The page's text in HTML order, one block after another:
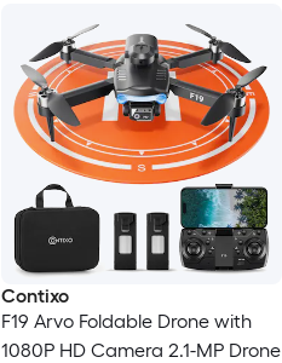
Contixo
F19 Arvo Foldable Drone with
1080P HD Camera 2.1-MP Drone